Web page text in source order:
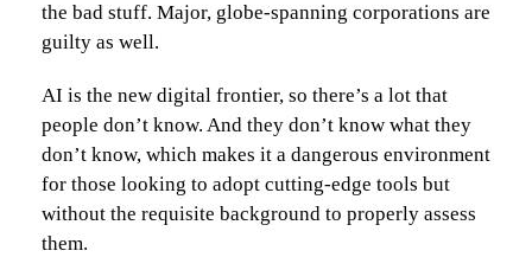
the bad stuff. Major, globe-spanning corporations are
guilty as well.
AI is the new digital frontier, so there’s a lot that
people don’t know. And they don’t know what they
don’t know, which makes it a dangerous environment
for those looking to adopt cutting-edge tools but
without the requisite background to properly assess
them.